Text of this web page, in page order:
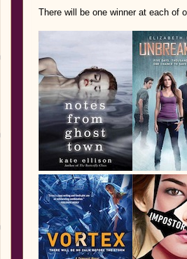
There will be one winner at each of